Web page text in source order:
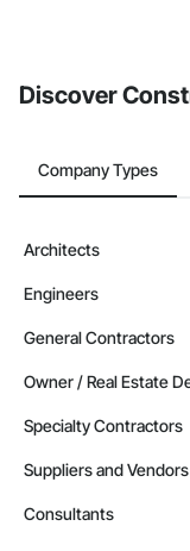
Discover
Company Types
Architects
Engineers
General Contractors
Owner / Real Estate
Specialty Contractors
Suppliers and Vendors
Consultants